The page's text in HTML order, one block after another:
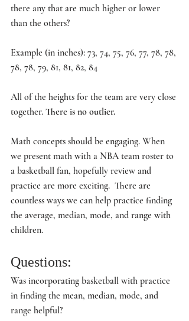
there any that are much higher or lower
than the others?
Example (in inches): 73, 74, 75, 76, 77, 78, 78,
78, 78, 79, 81, 81, 82, 84
All of the heights for the team are very close
together. There is no outlier.
Math concepts should be engaging. When
we present math with a NBA team roster to
a basketball fan, hopefully review and
practice are more exciting.  There are
countless ways we can help practice finding
the average, median, mode, and range with
children.
Questions:
Was incorporating basketball with practice
in finding the mean, median, mode, and
range helpful?